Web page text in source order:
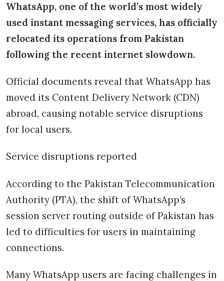
WhatsApp, one of the world’s most widely
used instant messaging services, has officially
relocated its operations from Pakistan
following the recent internet slowdown.
Official documents reveal that WhatsApp has
moved its Content Delivery Network (CDN)
abroad, causing notable service disruptions
for local users.
Service disruptions reported
According to the Pakistan Telecommunication
Authority (PTA), the shift of WhatsApp’s
session server routing outside of Pakistan has
led to difficulties for users in maintaining
connections.
Many WhatsApp users are facing challenges in